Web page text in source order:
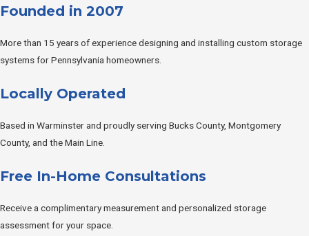
Founded in 2007
More than 15 years of experience designing and installing custom storage
systems for Pennsylvania homeowners.
Locally Operated
Based in Warminster and proudly serving Bucks County, Montgomery
County, and the Main Line.
Free In-Home Consultations
Receive a complimentary measurement and personalized storage
assessment for your space.